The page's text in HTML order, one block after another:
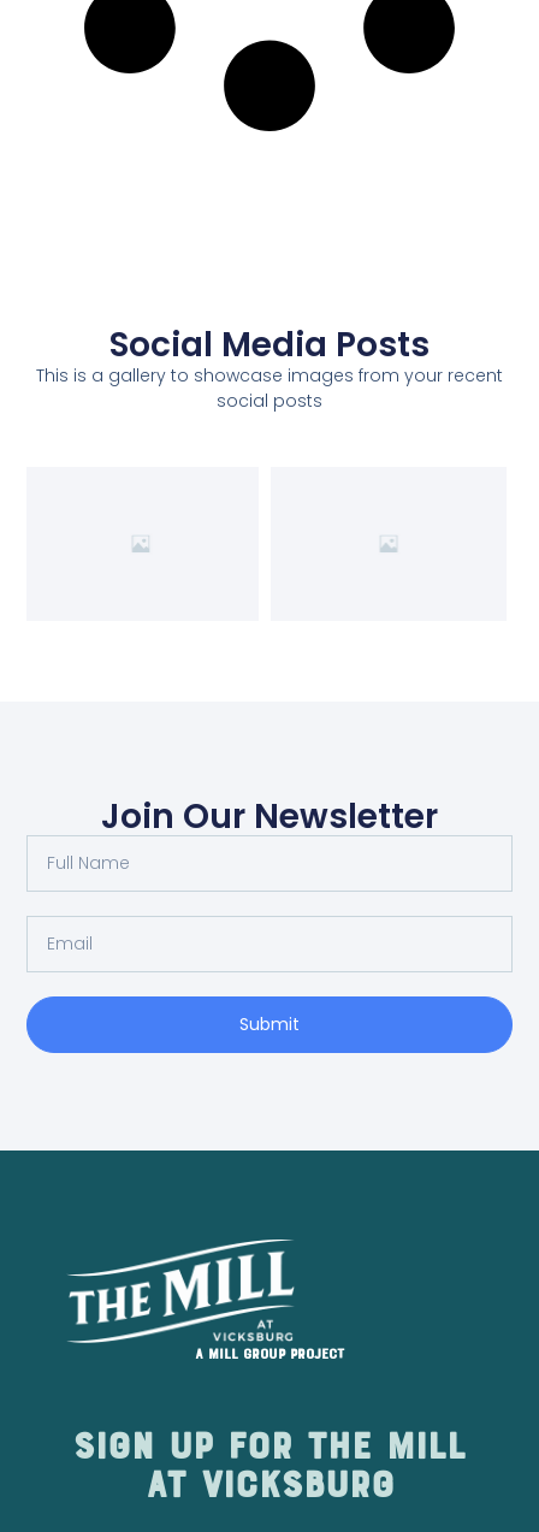
Social Media Posts
This is a gallery to showcase images from your recent
social posts
Join Our Newsletter
Submit
A Mill Group project
Sign up for The Mill
at Vicksburg